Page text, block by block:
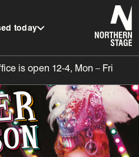
today
is open 12-4, Mon – Fri